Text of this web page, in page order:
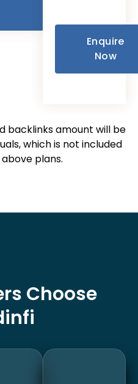
Enquire
Now
backlinks amount will be
which is not included
plans.
Choose